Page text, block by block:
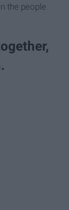
the people